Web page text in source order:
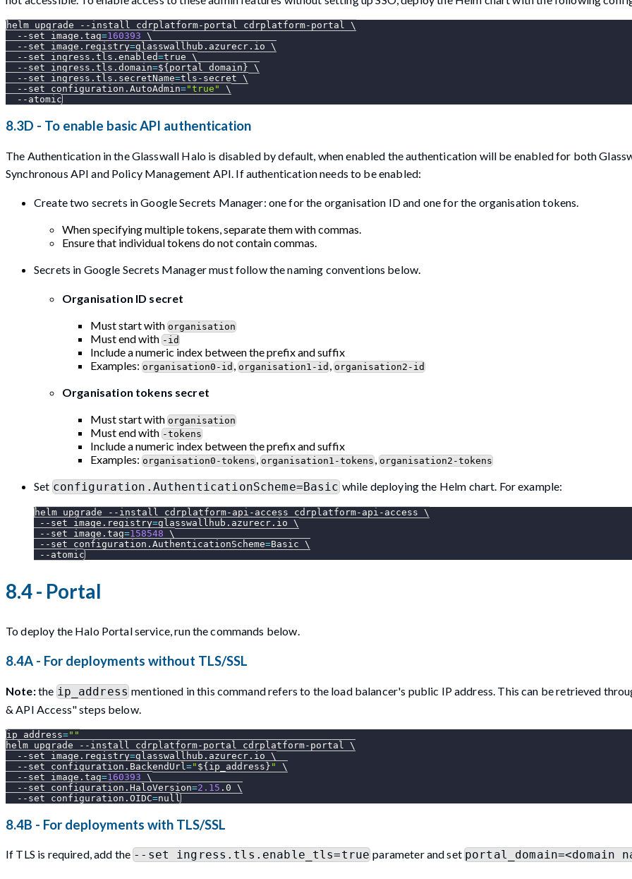
helm upgrade --install cdrplatform-portal cdrplatform-portal \
--set
image.tag=160393 \
--set
image.registry=glasswallhub.azurecr.io \
--set
ingress.tls.enabled=true \
--set
ingress.tls.domain=${portal_domain} \
--set
ingress.tls.secretName=tls-secret \
--set
configuration.AutoAdmin="true"
\
--atomic
8.3D - To enable basic API authentication
The Authentication in the Glasswall Halo is disabled by default, when enabled the authentication will be enabled for both
Synchronous API and Policy Management API. If authentication needs to be enabled:
Create two secrets in Google Secrets Manager: one for the organisation ID and one for the organisation tokens.
When specifying multiple tokens, separate them with commas.
Ensure that individual tokens do not contain commas.
Secrets in Google Secrets Manager must follow the naming conventions below.
Organisation ID secret
Must start with organisation
Must end with -id
Include a numeric index between the prefix and suffix
Examples: organisation0-id , organisation1-id , organisation2-id
Organisation tokens secret
Must start with organisation
Must end with -tokens
Include a numeric index between the prefix and suffix
Examples: organisation0-tokens , organisation1-tokens , organisation2-tokens
Set configuration.AuthenticationScheme=Basicwhile deploying the Helm chart. For example:
helm upgrade --install cdrplatform-api-access cdrplatform-api-access \
--set
image.registry=glasswallhub.azurecr.io \
--set
image.tag=158548 \
--set
configuration.AuthenticationScheme=Basic \
--atomic
8.4 - Portal
To deploy the Halo Portal service, run the commands below.
8.4A - For deployments without TLS/SSL
Note:the ip_address mentioned in this command refers to the load balancer's public IP address. This can be retrieved
& API Access" steps below.
ip_address=""
helm upgrade
--install cdrplatform-portal cdrplatform-portal \
--set
image.registry=glasswallhub.azurecr.io \
--set
configuration.BackendUrl =" ${ip_address} "
\
--set
image.tag=160393 \
--set
configuration.HaloVersion=2.15 .0 \
--set
configuration.OIDC=null
8.4B - For deployments with TLS/SSL
If TLS is required, add the --set ingress.tls.enable_tls=true parameter and set portal_domain=<domain